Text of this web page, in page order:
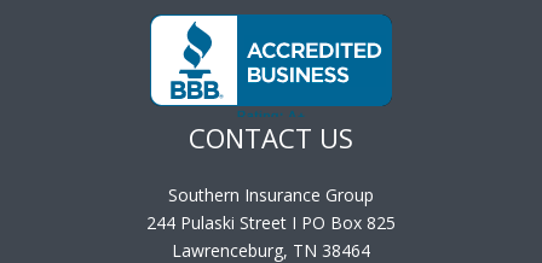
CONTACT US
Southern Insurance Group
244 Pulaski Street I PO Box 825
Lawrenceburg, TN 38464